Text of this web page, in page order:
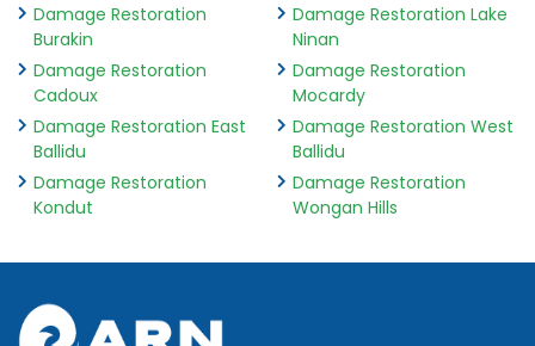
Damage Restoration
Burakin
Damage Restoration
Cadoux
Damage Restoration East
Ballidu
Damage Restoration
Kondut
Damage Restoration Lake
Ninan
Damage Restoration
Mocardy
Damage Restoration West
Ballidu
Damage Restoration
Wongan Hills